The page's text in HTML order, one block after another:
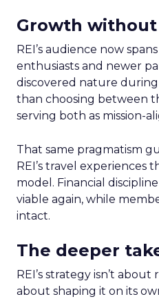
Growth
REI’s audience now
enthusiasts and newer
discovered nature
than choosing between
serving both as mission-
That same pragmatism
REI’s travel experiences
model. Financial
viable again, while
intact.
The deeper
REI’s strategy isn’t
about shaping it on its